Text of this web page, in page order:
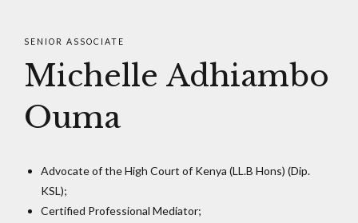
SENIOR ASSOCIATE
Michelle Adhiambo
Ouma
Advocate of the High Court of Kenya (LL.B Hons) (Dip.
KSL);
Certified Professional Mediator;